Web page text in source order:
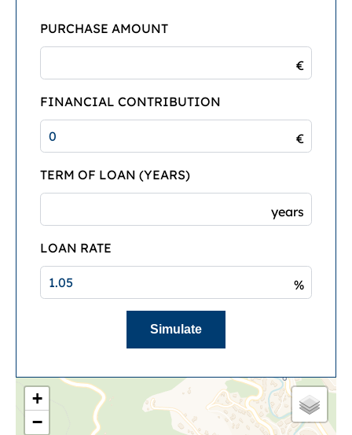
PURCHASE AMOUNT
€
FINANCIAL CONTRIBUTION
€
TERM OF LOAN (YEARS)
years
LOAN RATE
%
Simulate
+
−